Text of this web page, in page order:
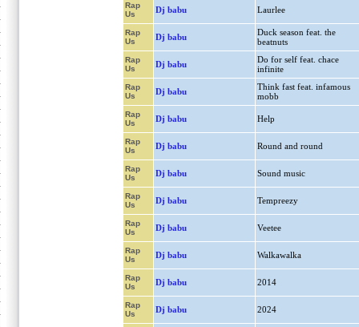
Rap
Us
Dj babu Laurlee
Rap
Us
Dj babu
Duck season feat. the
beatnuts
Rap
Us
Dj babu
Do for self feat. chace
infinite
Rap
Us
Dj babu
Think fast feat. infamous
mobb
Rap
Us
Dj babu Help
Rap
Us
Dj babu Round and round
Rap
Us
Dj babu Sound music
Rap
Us
Dj babu Tempreezy
Rap
Us
Dj babu Veetee
Rap
Us
Dj babu Walkawalka
Rap
Us
Dj babu 2014
Rap
Us
Dj babu 2024